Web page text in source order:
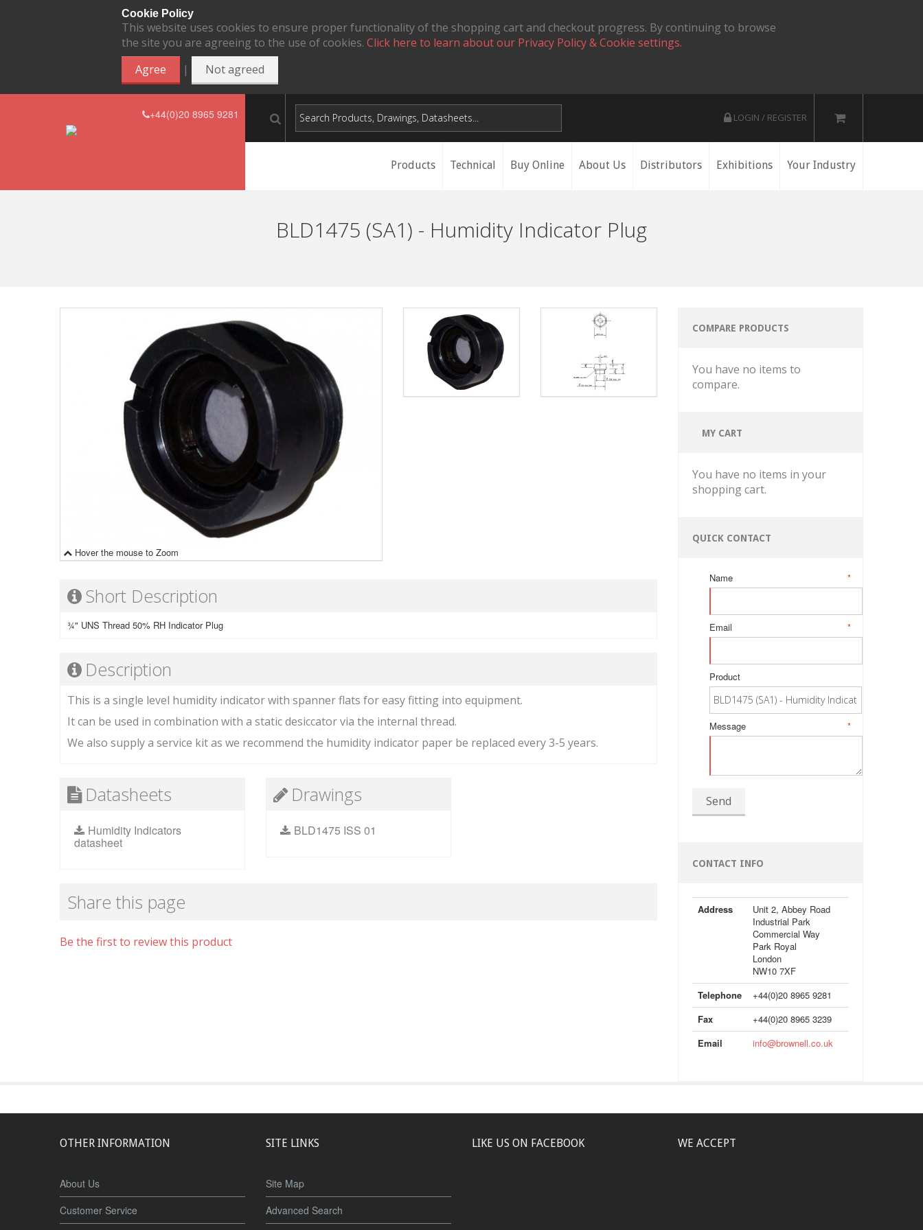
Cookie Policy
This website uses cookies to ensure proper functionality of the shopping cart and checkout progress. By continuing to browse
the site you are agreeing to the use of cookies. Click here to learn about our Privacy Policy & Cookie settings.
Agree
| Not agreed
+44(0)20 8965 9281 LOGIN / REGISTER
Products Technical Buy Online About Us Distributors Exhibitions Your Industry
BLD1475 (SA1) - Humidity Indicator Plug
Hover the mouse to Zoom
Short Description
¾" UNS Thread 50% RH Indicator Plug
Description
This is a single level humidity indicator with spanner flats for easy fitting into equipment.
It can be used in combination with a static desiccator via the internal thread.
We also supply a service kit as we recommend the humidity indicator paper be replaced every 3-5 years.
Datasheets
Humidity Indicators
datasheet
Drawings
BLD1475 ISS 01
Share this page
Be the first to review this product
COMPARE PRODUCTS
You have no items to
compare.
MY CART
You have no items in your
shopping cart.
QUICK CONTACT
*
Name
*
Email
Product
*
Message
Send
CONTACT INFO
Address
Unit 2, Abbey Road
Industrial Park
Commercial Way
Park Royal
London
NW10 7XF
Telephone
+44(0)20 8965 9281
Fax
+44(0)20 8965 3239
Email
info@brownell.co.uk
OTHER INFORMATION
About Us
Customer Service
SITE LINKS
Site Map
Advanced Search
LIKE US ON FACEBOOK WE ACCEPT